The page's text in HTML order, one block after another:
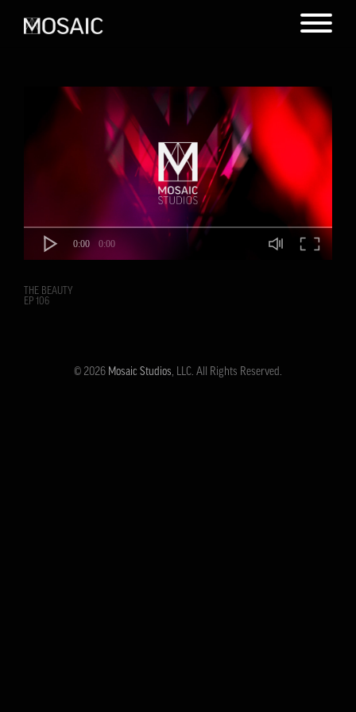
0:00 0:00
THE BEAUTY
EP 106
© 2026 Mosaic Studios, LLC. All Rights Reserved.